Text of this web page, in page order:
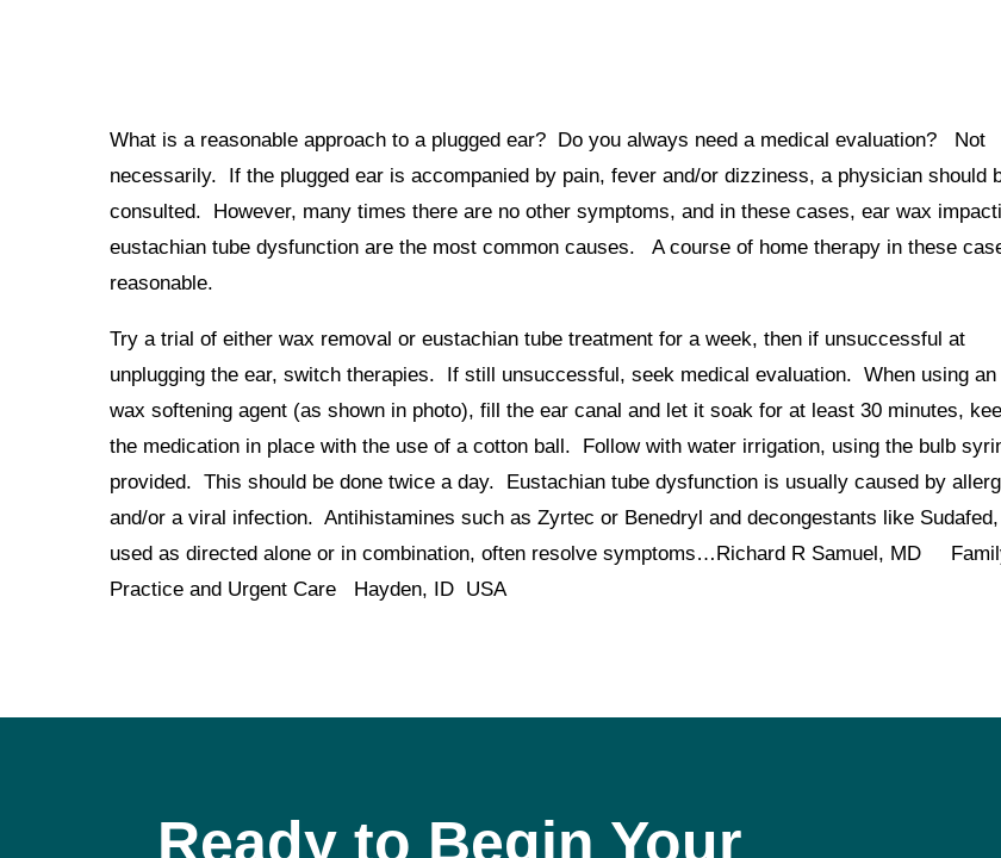
What is a reasonable approach to a plugged ear? Do you always need a medical evaluation? Not
necessarily. If the plugged ear is accompanied by pain, fever and/or dizziness, a physician should
consulted. However, many times there are no other symptoms, and in these cases, ear wax
eustachian tube dysfunction are the most common causes. A course of home therapy in these
reasonable.
Try a trial of either wax removal or eustachian tube treatment for a week, then if unsuccessful at
unplugging the ear, switch therapies. If still unsuccessful, seek medical evaluation. When using an
wax softening agent (as shown in photo), fill the ear canal and let it soak for at least 30 minutes,
the medication in place with the use of a cotton ball. Follow with water irrigation, using the bulb
provided. This should be done twice a day. Eustachian tube dysfunction is usually caused by
and/or a viral infection. Antihistamines such as Zyrtec or Benedryl and decongestants like
used as directed alone or in combination, often resolve symptoms…Richard R Samuel, MD
Practice and Urgent Care Hayden, ID USA
Ready to Begin Your